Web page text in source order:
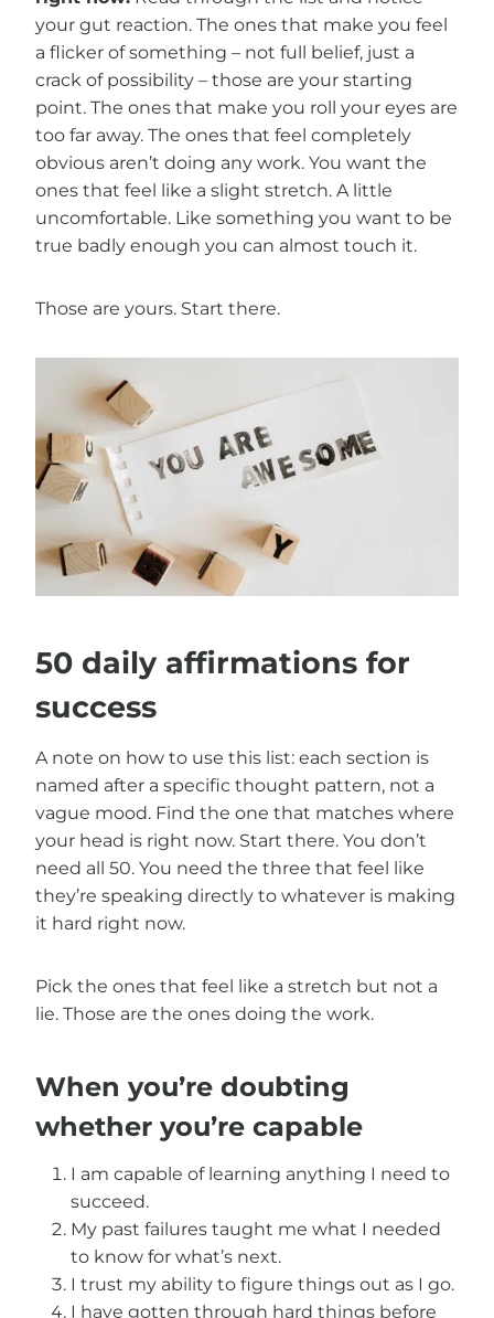
your gut reaction. The ones that make you feel
a flicker of something – not full belief, just a
crack of possibility – those are your starting
point. The ones that make you roll your eyes are
too far away. The ones that feel completely
obvious aren’t doing any work. You want the
ones that feel like a slight stretch. A little
uncomfortable. Like something you want to be
true badly enough you can almost touch it.
Those are yours. Start there.
50 daily affirmations for
success
A note on how to use this list: each section is
named after a specific thought pattern, not a
vague mood. Find the one that matches where
your head is right now. Start there. You don’t
need all 50. You need the three that feel like
they’re speaking directly to whatever is making
it hard right now.
Pick the ones that feel like a stretch but not a
lie. Those are the ones doing the work.
When you’re doubting
whether you’re capable
I am capable of learning anything I need to
succeed.
My past failures taught me what I needed
to know for what’s next.
I trust my ability to figure things out as I go.
I have gotten through hard things before